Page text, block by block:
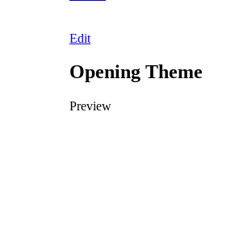
Edit
Opening Theme
Preview